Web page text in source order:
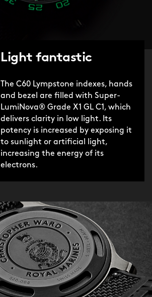
Light fantastic
The C60 Lympstone indexes, hands
and bezel are filled with Super-
LumiNova® Grade X1 GL C1, which
delivers clarity in low light. Its
potency is increased by exposing it
to sunlight or artificial light,
increasing the energy of its
electrons.